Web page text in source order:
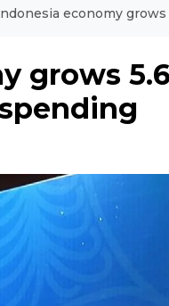
economy
grows